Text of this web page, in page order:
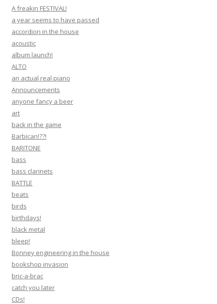
A freakin FESTIVAL!
a year seems to have passed
accordion in the house
acoustic
album launch!
ALTO
an actual real piano
Announcements
anyone fancy a beer
art
back in the game
Barbican!??!
BARITONE
bass
bass clarinets
BATTLE
beats
birds
birthdays!
black metal
bleep!
Bonney engineering in the house
bookshop invasion
bric-a-brac
catch you later
CDs!